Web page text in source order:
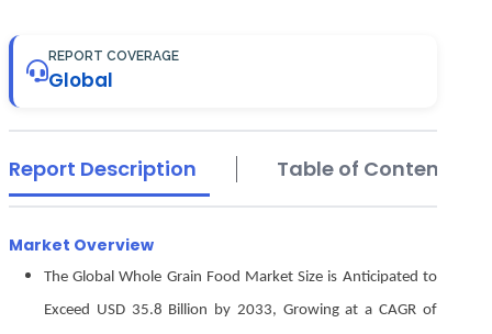
REPORT COVERAGE
Global
Report Description Table of Contents
Market Overview
The Global Whole Grain Food Market Size is Anticipated to
Exceed USD 35.8 Billion by 2033, Growing at a CAGR of